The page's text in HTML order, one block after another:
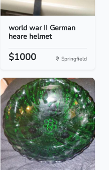
world war II German
heare helmet
$1000 Springfield